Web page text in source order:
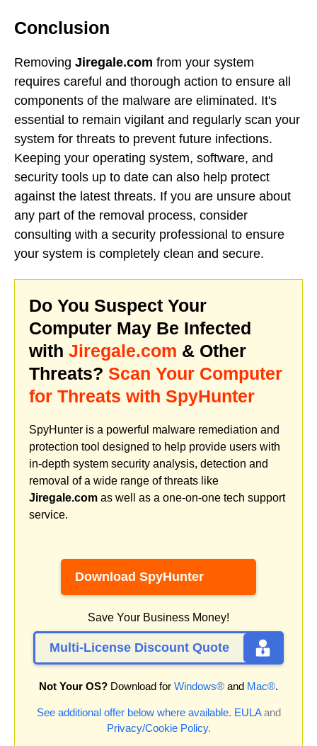
Conclusion
Removing Jiregale.com from your system
requires careful and thorough action to ensure all
components of the malware are eliminated. It's
essential to remain vigilant and regularly scan your
system for threats to prevent future infections.
Keeping your operating system, software, and
security tools up to date can also help protect
against the latest threats. If you are unsure about
any part of the removal process, consider
consulting with a security professional to ensure
your system is completely clean and secure.
Do You Suspect Your
Computer May Be Infected
with Jiregale.com & Other
Threats? Scan Your Computer
for Threats with SpyHunter
SpyHunter is a powerful malware remediation and
protection tool designed to help provide users with
in-depth system security analysis, detection and
removal of a wide range of threats like
Jiregale.com as well as a one-on-one tech support
service.
Download SpyHunter
Save Your Business Money!
Multi-License Discount Quote
Not Your OS? Download for Windows® and Mac®.
See additional offer below where available. EULAand
Privacy/Cookie Policy.